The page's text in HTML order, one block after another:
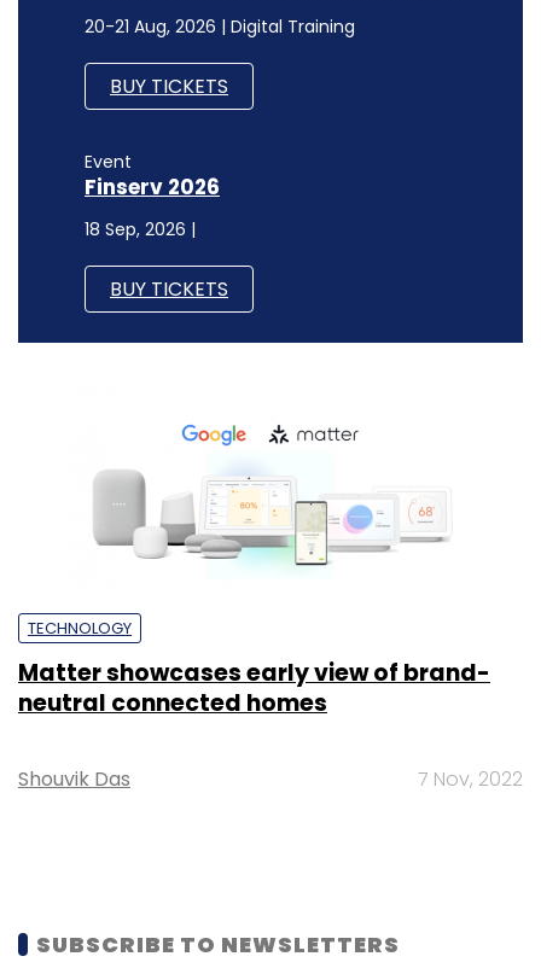
20-21 Aug, 2026 | Digital Training
BUY TICKETS
Event
Finserv 2026
18 Sep, 2026 |
BUY TICKETS
TECHNOLOGY
Matter showcases early view of brand-
neutral connected homes
Shouvik Das 7 Nov, 2022
SUBSCRIBE TO NEWSLETTERS